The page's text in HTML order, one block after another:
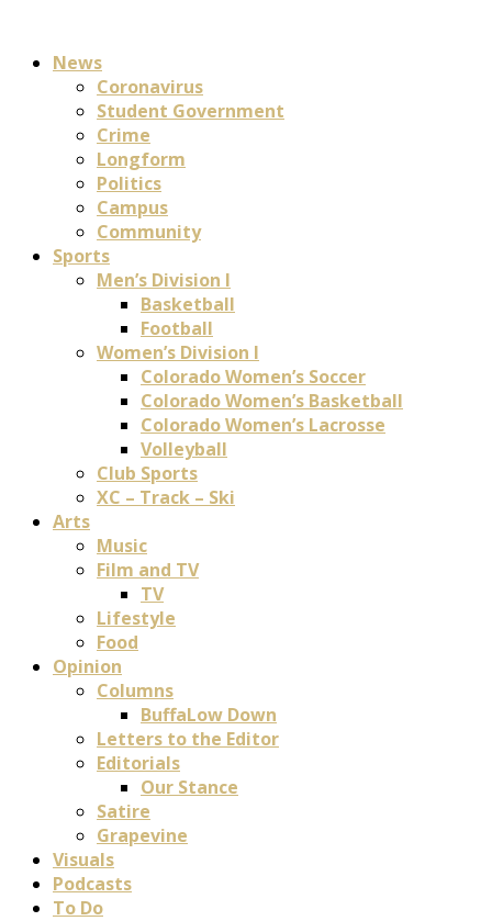
News
Coronavirus
Student Government
Crime
Longform
Politics
Campus
Community
Sports
Men’s Division I
Basketball
Football
Women’s Division I
Colorado Women’s Soccer
Colorado Women’s Basketball
Colorado Women’s Lacrosse
Volleyball
Club Sports
XC – Track – Ski
Arts
Music
Film and TV
TV
Lifestyle
Food
Opinion
Columns
BuffaLow Down
Letters to the Editor
Editorials
Our Stance
Satire
Grapevine
Visuals
Podcasts
To Do